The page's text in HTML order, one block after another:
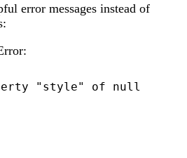
error messages instead of
"style" of null